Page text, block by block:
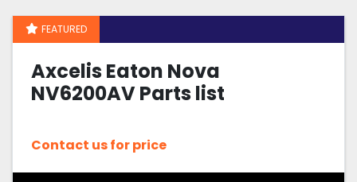
FEATURED
Axcelis Eaton Nova
NV6200AV Parts list
Contact us for price